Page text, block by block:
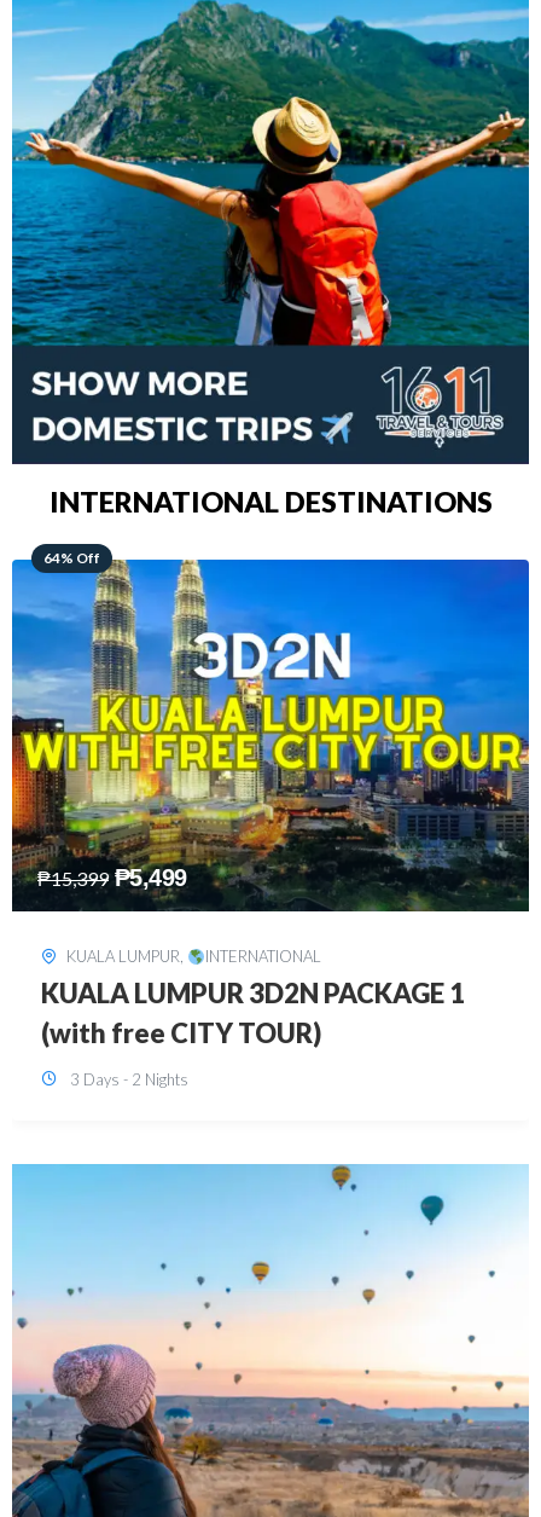
INTERNATIONAL DESTINATIONS
48% Off
₱15,899 ₱8,199
SINGAPORE, INTERNATIONAL
SINGAPORE 3D2N PACKAGE 1 (with
FREE CITY TOUR)
3 Days - 2 Nights